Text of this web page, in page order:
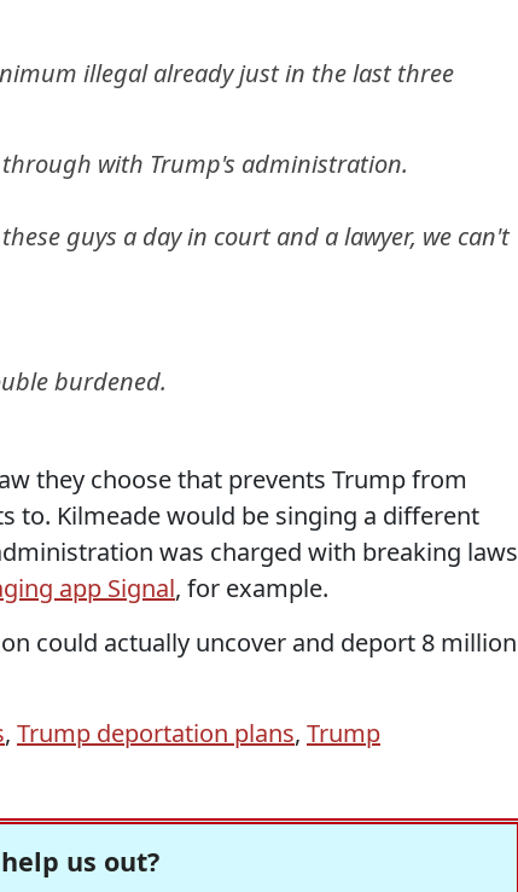
illegal already just in the last three
with Trump's administration.
guys a day in court and a lawyer, we can't
burdened.
they choose that prevents Trump from
to. Kilmeade would be singing a different
was charged with breaking laws
app Signal, for example.
could actually uncover and deport 8 million
, Trump deportation plans, Trump
us out?